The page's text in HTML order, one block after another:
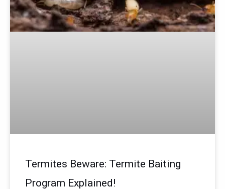
Termites Beware: Termite Baiting
Program Explained!